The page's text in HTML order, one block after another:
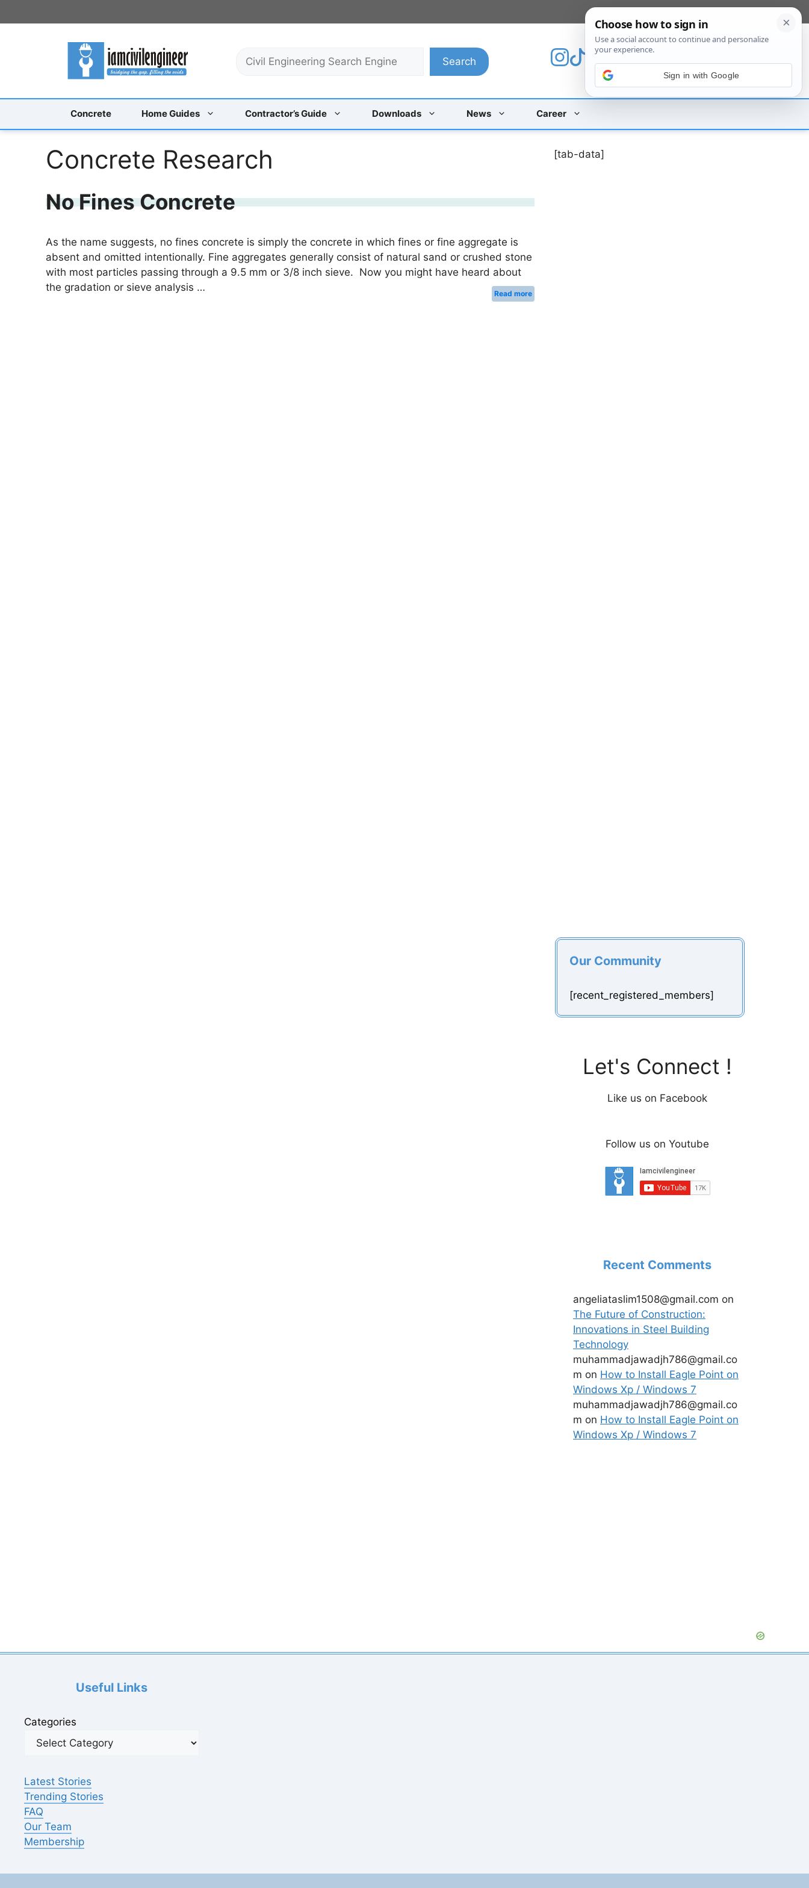
to
c
Search
Concrete Home Guides Contractor’s Guide Downloads News Career
Concrete Research
No Fines Concrete
As the name suggests, no fines concrete is simply the concrete in which fines or fine aggregate is
absent and omitted intentionally. Fine aggregates generally consist of natural sand or crushed stone
with most particles passing through a 9.5 mm or 3/8 inch sieve. Now you might have heard about
the gradation or sieve analysis …
Read more
[tab-data]
Our Community
[recent_registered_members]
Let's Connect !
Like us on Facebook
Follow us on Youtube
Recent Comments
angeliataslim1508@gmail.com on
The Future of Construction:
Innovations in Steel Building
Technology
muhammadjawadjh786@gmail.co
m on How to Install Eagle Point on
Windows Xp / Windows 7
muhammadjawadjh786@gmail.co
m on How to Install Eagle Point on
Windows Xp / Windows 7
Useful Links
Categories
Latest Stories
Trending Stories
FAQ
Our Team
Membership
Sign in with Google